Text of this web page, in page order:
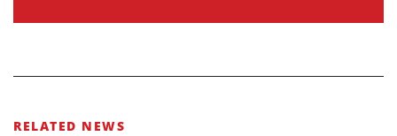
RELATED NEWS